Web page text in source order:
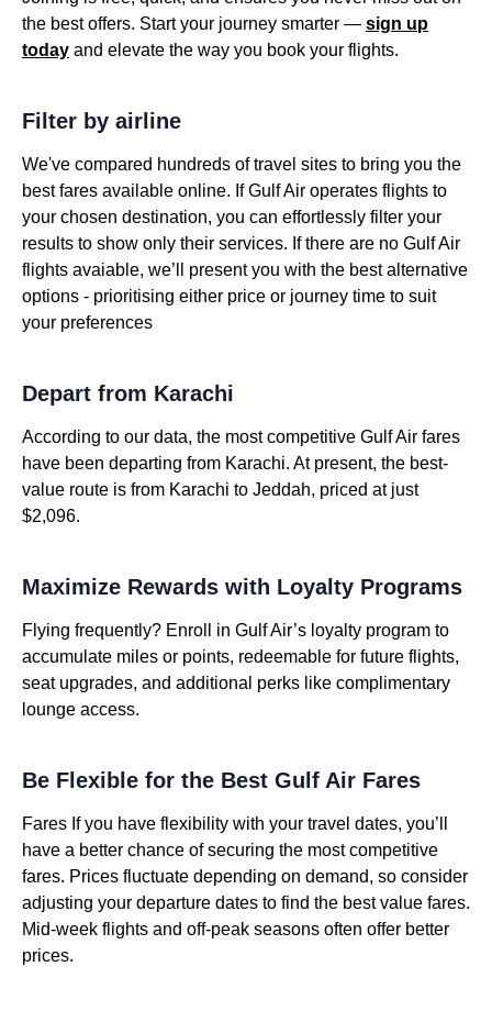
the best offers. Start your journey smarter — sign up
today and elevate the way you book your flights.
Filter by airline
We've compared hundreds of travel sites to bring you the
best fares available online. If Gulf Air operates flights to
your chosen destination, you can effortlessly filter your
results to show only their services. If there are no Gulf Air
flights avaiable, we’ll present you with the best alternative
options - prioritising either price or journey time to suit
your preferences
Depart from Karachi
According to our data, the most competitive Gulf Air fares
have been departing from Karachi. At present, the best-
value route is from Karachi to Jeddah, priced at just
$2,096.
Maximize Rewards with Loyalty Programs
Flying frequently? Enroll in Gulf Air’s loyalty program to
accumulate miles or points, redeemable for future flights,
seat upgrades, and additional perks like complimentary
lounge access.
Be Flexible for the Best Gulf Air Fares
Fares If you have flexibility with your travel dates, you’ll
have a better chance of securing the most competitive
fares. Prices fluctuate depending on demand, so consider
adjusting your departure dates to find the best value fares.
Mid-week flights and off-peak seasons often offer better
prices.